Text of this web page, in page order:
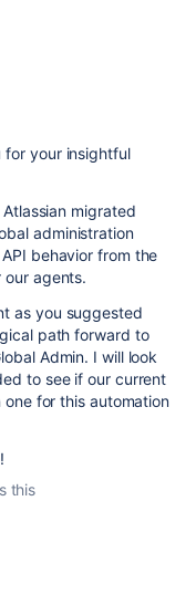
for your insightful
migrated
administration
behavior from the
agents.
as you suggested
path forward to
Admin. I will look
to see if our current
for this automation
this